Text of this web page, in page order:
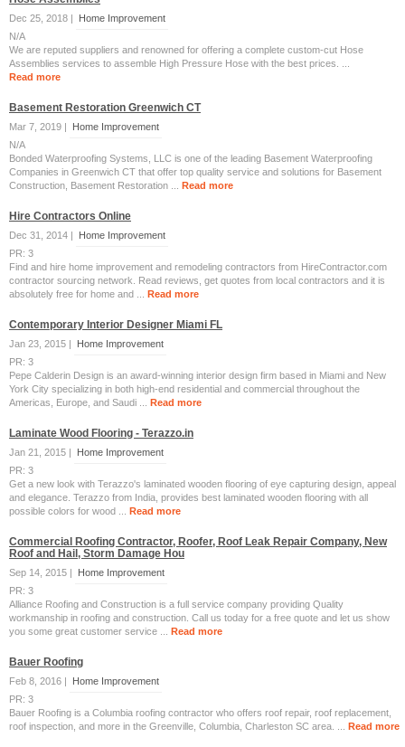
Dec 25, 2018 |
Home Improvement
N/A
We are reputed suppliers and renowned for offering a complete custom-cut Hose
Assemblies services to assemble High Pressure Hose with the best prices. ...
Read more
Basement Restoration Greenwich CT
Mar 7, 2019 |
Home Improvement
N/A
Bonded Waterproofing Systems, LLC is one of the leading Basement Waterproofing
Companies in Greenwich CT that offer top quality service and solutions for Basement
Construction, Basement Restoration ... Read more
Hire Contractors Online
Dec 31, 2014 |
Home Improvement
PR: 3
Find and hire home improvement and remodeling contractors from HireContractor.com
contractor sourcing network. Read reviews, get quotes from local contractors and it is
absolutely free for home and ... Read more
Contemporary Interior Designer Miami FL
Jan 23, 2015 |
Home Improvement
PR: 3
Pepe Calderin Design is an award-winning interior design firm based in Miami and New
York City specializing in both high-end residential and commercial throughout the
Americas, Europe, and Saudi ... Read more
Laminate Wood Flooring - Terazzo.in
Jan 21, 2015 |
Home Improvement
PR: 3
Get a new look with Terazzo's laminated wooden flooring of eye capturing design, appeal
and elegance. Terazzo from India, provides best laminated wooden flooring with all
possible colors for wood ... Read more
Commercial Roofing Contractor, Roofer, Roof Leak Repair Company, New
Roof and Hail, Storm Damage Hou
Sep 14, 2015 |
Home Improvement
PR: 3
Alliance Roofing and Construction is a full service company providing Quality
workmanship in roofing and construction. Call us today for a free quote and let us show
you some great customer service ... Read more
Bauer Roofing
Feb 8, 2016 |
Home Improvement
PR: 3
Bauer Roofing is a Columbia roofing contractor who offers roof repair, roof replacement,
roof inspection, and more in the Greenville, Columbia, Charleston SC area. ... Read more